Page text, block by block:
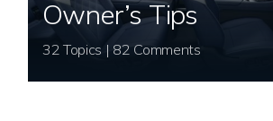
Owner’s Tips
32 Topics | 82 Comments